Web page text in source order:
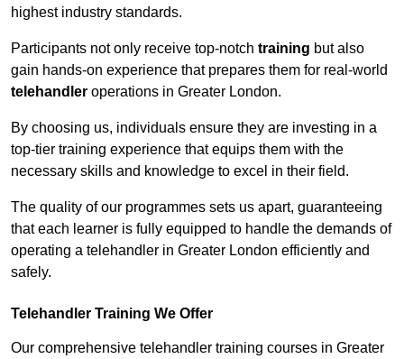
highest industry standards.
Participants not only receive top-notch training but also
gain hands-on experience that prepares them for real-world
telehandler operations in Greater London.
By choosing us, individuals ensure they are investing in a
top-tier training experience that equips them with the
necessary skills and knowledge to excel in their field.
The quality of our programmes sets us apart, guaranteeing
that each learner is fully equipped to handle the demands of
operating a telehandler in Greater London efficiently and
safely.
Telehandler Training We Offer
Our comprehensive telehandler training courses in Greater